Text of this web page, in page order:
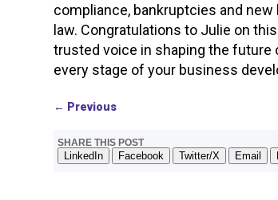
compliance, bankruptcies and
law. Congratulations to Julie on
trusted voice in shaping the
every stage of your business
← Previous
SHARE THIS POST
LinkedIn Facebook Twitter/X Email